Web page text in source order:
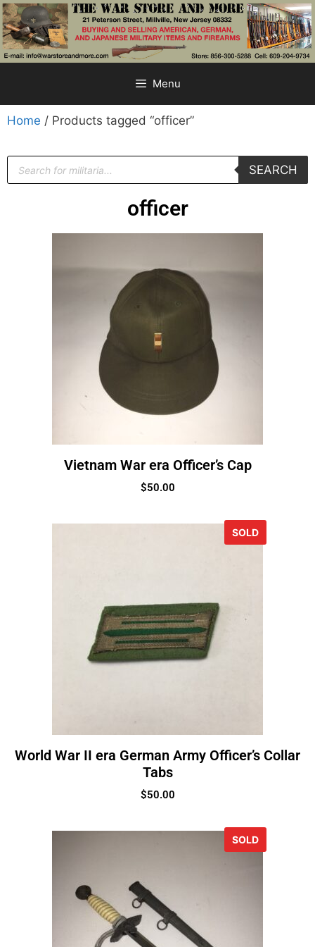
Menu
Home / Products tagged “officer”
SEARCH
officer
Vietnam War era Officer’s Cap
$50.00
SOLD
World War II era German Army Officer’s Collar
Tabs
$50.00
SOLD